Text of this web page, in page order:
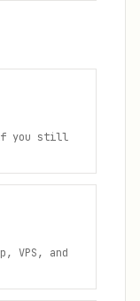
if you still
VPS, and